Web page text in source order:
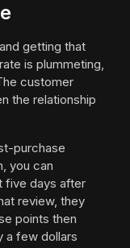
getting that
is plummeting,
customer
the relationship
purchase
you can
five days after
review, they
points then
a few dollars